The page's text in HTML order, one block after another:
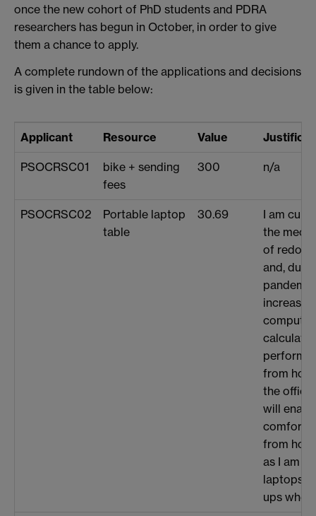
once the new cohort of PhD students and PDRA
researchers has begun in October, in order to give
them a chance to apply.
A complete rundown of the applications and decisions
is given in the table below:
Applicant Resource Value
PSOCRSC01
bike + sending
fees
300 n/a
PSOCRSC02
Portable laptop
table
30.69
I am
the
of redox-
and, due
from
the
will
from
as I am
laptops
ups